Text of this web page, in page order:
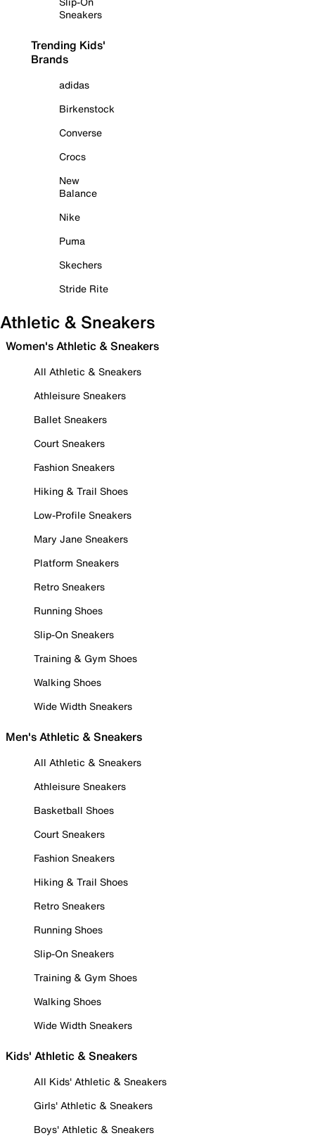
Sneakers
Trending Kids'
Brands
adidas
Birkenstock
Converse
Crocs
New
Balance
Nike
Puma
Skechers
Stride Rite
Athletic & Sneakers
Women's Athletic & Sneakers
All Athletic & Sneakers
Athleisure Sneakers
Ballet Sneakers
Court Sneakers
Fashion Sneakers
Hiking & Trail Shoes
Low-Profile Sneakers
Mary Jane Sneakers
Platform Sneakers
Retro Sneakers
Running Shoes
Slip-On Sneakers
Training & Gym Shoes
Walking Shoes
Wide Width Sneakers
Men's Athletic & Sneakers
All Athletic & Sneakers
Athleisure Sneakers
Basketball Shoes
Court Sneakers
Fashion Sneakers
Hiking & Trail Shoes
Retro Sneakers
Running Shoes
Slip-On Sneakers
Training & Gym Shoes
Walking Shoes
Wide Width Sneakers
Kids' Athletic & Sneakers
All Kids' Athletic & Sneakers
Girls' Athletic & Sneakers
Boys' Athletic & Sneakers